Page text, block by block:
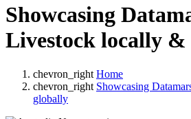
Showcasing
Livestock locally
chevron_right Home
chevron_right Showcasing
globally